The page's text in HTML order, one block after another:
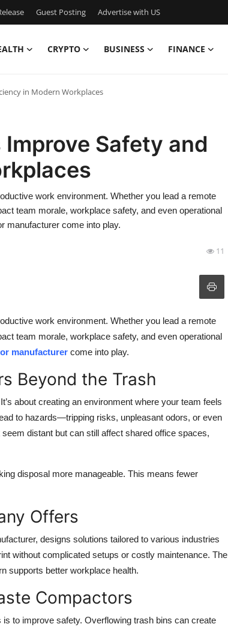
Guest Posting Advertise with US
CRYPTO BUSINESS FINANCE
in Modern Workplaces
Safety and
work environment. Whether you lead a remote
team morale, workplace safety, and even operational
manufacturer come into play.
11
work environment. Whether you lead a remote
team morale, workplace safety, and even operational
manufacturer come into play.
Beyond the Trash
about creating an environment where your team feels
to hazards—tripping risks, unpleasant odors, or even
distant but can still affect shared office spaces,
disposal more manageable. This means fewer
Offers
designs solutions tailored to various industries
without complicated setups or costly maintenance. The
supports better workplace health.
Compactors
to improve safety. Overflowing trash bins can create